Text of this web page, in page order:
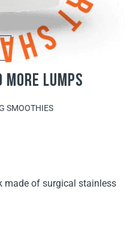
lumps
SMOOTHIES
made of surgical stainless